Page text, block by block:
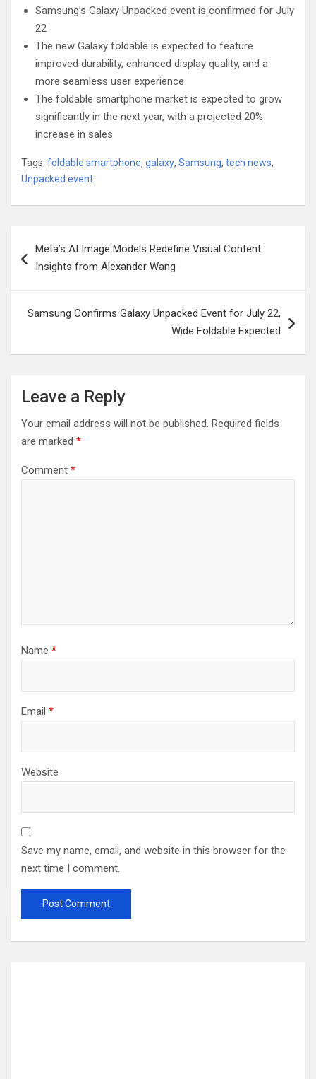
Samsung’s Galaxy Unpacked event is confirmed for July
22
The new Galaxy foldable is expected to feature
improved durability, enhanced display quality, and a
more seamless user experience
The foldable smartphone market is expected to grow
significantly in the next year, with a projected 20%
increase in sales
Tags: foldable smartphone, galaxy, Samsung, tech news,
Unpacked event
navigation
Meta’s AI Image Models Redefine Visual Content:
Insights from Alexander Wang
Samsung Confirms Galaxy Unpacked Event for July 22,
Wide Foldable Expected
Leave a Reply
Your email address will not be published. Required fields
are marked *
Comment *
Name *
Email *
Website
Save my name, email, and website in this browser for the
next time I comment.